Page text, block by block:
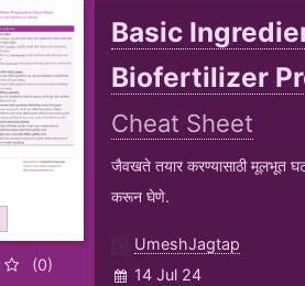
(0)
Basic
Biofertilizer
Cheat Sheet
जैवखते तयार करण्यासाठी मूलभूत
करून घेणे.
UmeshJagtap
14 Jul 24